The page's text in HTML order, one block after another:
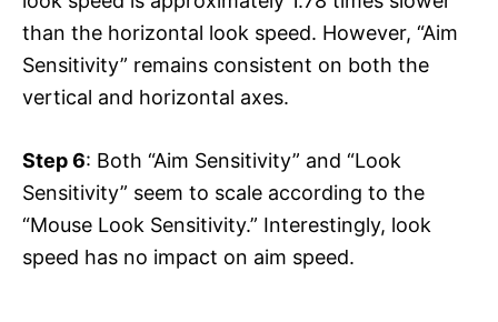
than the horizontal look speed. However, “Aim
Sensitivity” remains consistent on both the
vertical and horizontal axes.
Step 6: Both “Aim Sensitivity” and “Look
Sensitivity” seem to scale according to the
“Mouse Look Sensitivity.” Interestingly, look
speed has no impact on aim speed.